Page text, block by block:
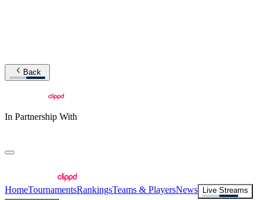
Back
In Partnership With
HomeTournamentsRankingsTeams & PlayersNews
Live Streams